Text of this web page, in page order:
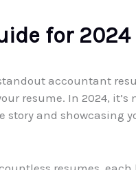
for 2024
accountant
resume. In 2024,
and showcasing